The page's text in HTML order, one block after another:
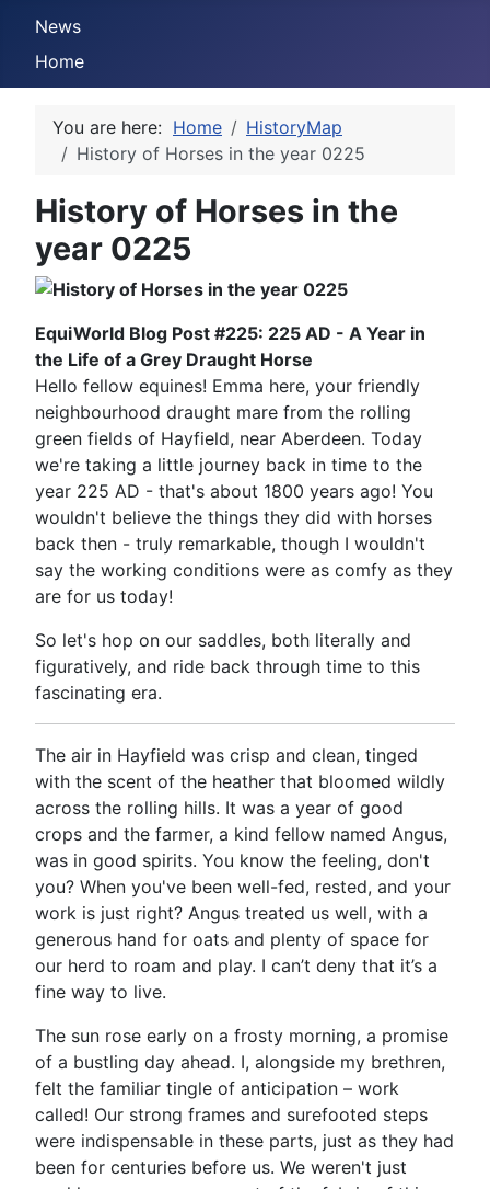
News
Home
You are here: Home
HistoryMap
History of Horses in the year 0225
History of Horses in the
year 0225
EquiWorld Blog Post #225: 225 AD - A Year in
the Life of a Grey Draught Horse
Hello fellow equines! Emma here, your friendly
neighbourhood draught mare from the rolling
green fields of Hayfield, near Aberdeen. Today
we're taking a little journey back in time to the
year 225 AD - that's about 1800 years ago! You
wouldn't believe the things they did with horses
back then - truly remarkable, though I wouldn't
say the working conditions were as comfy as they
are for us today!
So let's hop on our saddles, both literally and
figuratively, and ride back through time to this
fascinating era.
The air in Hayfield was crisp and clean, tinged
with the scent of the heather that bloomed wildly
across the rolling hills. It was a year of good
crops and the farmer, a kind fellow named Angus,
was in good spirits. You know the feeling, don't
you? When you've been well-fed, rested, and your
work is just right? Angus treated us well, with a
generous hand for oats and plenty of space for
our herd to roam and play. I can’t deny that it’s a
fine way to live.
The sun rose early on a frosty morning, a promise
of a bustling day ahead. I, alongside my brethren,
felt the familiar tingle of anticipation – work
called! Our strong frames and surefooted steps
were indispensable in these parts, just as they had
been for centuries before us. We weren't just